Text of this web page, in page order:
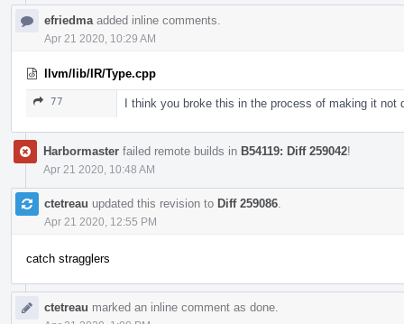
efriedma added inline comments.
Apr 21 2020, 10:29 AM
llvm/lib/IR/Type.cpp
77 I think you broke this in the process of making it not
Harbormaster failed remote builds in B54119: Diff 259042!
Apr 21 2020, 10:48 AM
ctetreau updated this revision to Diff 259086
Apr 21 2020, 12:55 PM
catch stragglers
ctetreau marked an inline comment as done.